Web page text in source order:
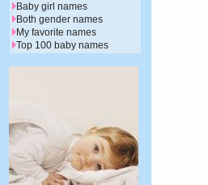
Baby girl names
Both gender names
My favorite names
Top 100 baby names